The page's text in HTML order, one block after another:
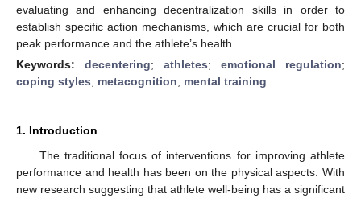
evaluating and enhancing decentralization skills in order to
establish specific action mechanisms, which are crucial for both
peak performance and the athlete’s health.
Keywords: decentering; athletes; emotional regulation;
coping styles; metacognition; mental training
1. Introduction
The traditional focus of interventions for improving athlete
performance and health has been on the physical aspects. With
new research suggesting that athlete well-being has a significant